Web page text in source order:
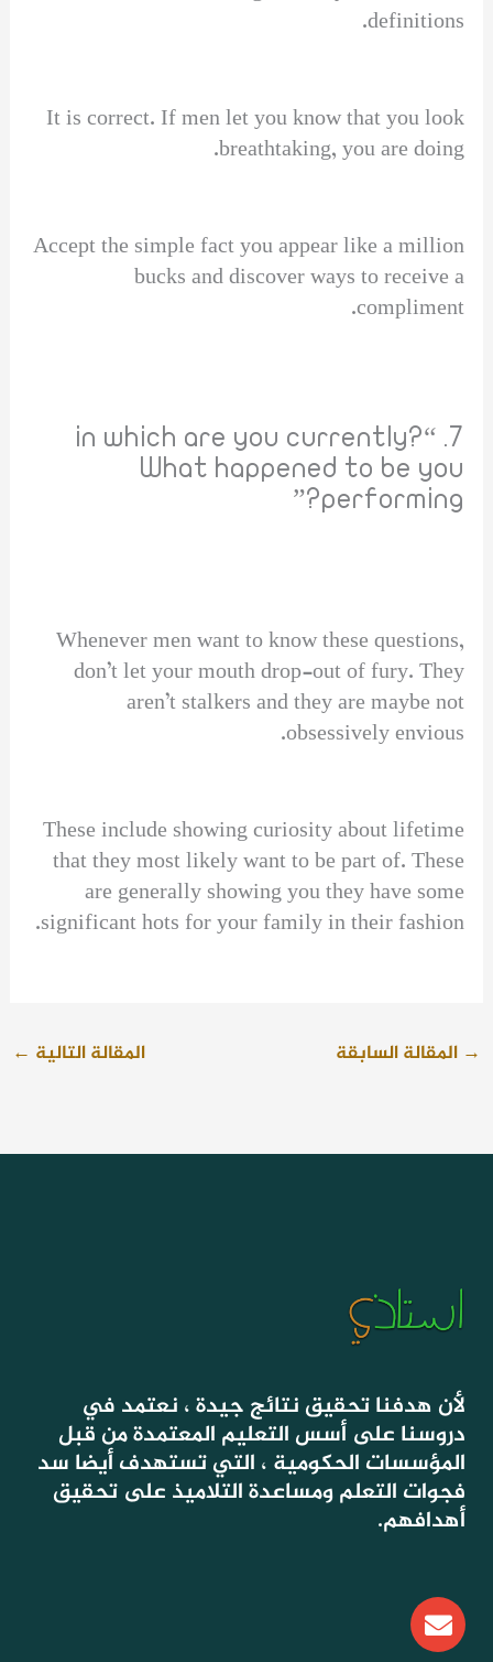
definitions.
It is correct. If men let you know that you look
breathtaking, you are doing.
Accept the simple fact you appear like a million
bucks and discover ways to receive a
compliment.
7. “in which are you currently?
What happened to be you
performing?”
Whenever men want to know these questions,
don’t let your mouth drop-out of fury. They
aren’t stalkers and they are maybe not
obsessively envious.
These include showing curiosity about lifetime
that they most likely want to be part of. These
are generally showing you they have some
significant hots for your family in their fashion.
→ المقالة السابقة المقالة التالية ←
لأن هدفنا تحقيق نتائج جيدة ، نعتمد في
دروسنا على أسس التعليم المعتمدة من قبل
المؤسسات الحكومية ، التي تستهدف أيضا سد
فجوات التعلم ومساعدة التلاميذ على تحقيق
أهدافهم.
E
n